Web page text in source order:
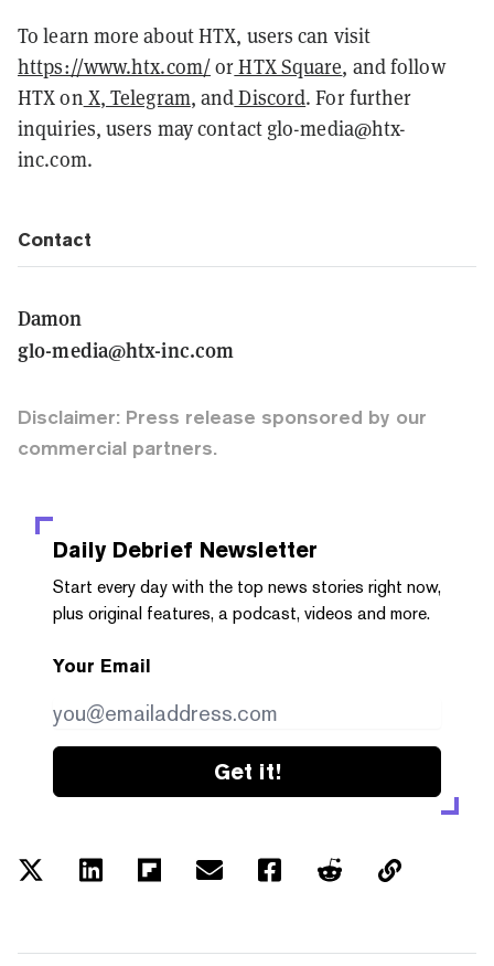
To learn more about HTX, users can visit
https://www.htx.com/orHTX Square, and follow
HTX on X, Telegram, andDiscord. For further
inquiries, users may contact glo-media@htx-
inc.com.
Contact
Damon
glo-media@htx-inc.com
Disclaimer: Press release sponsored by our
commercial partners.
Daily Debrief Newsletter
Start every day with the top news stories right now,
plus original features, a podcast, videos and more.
Your Email
Get it!